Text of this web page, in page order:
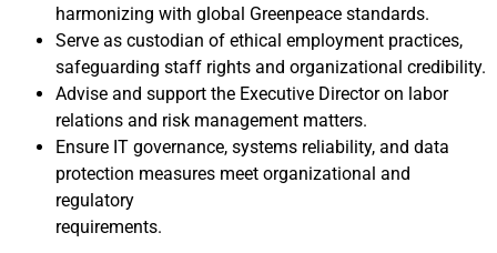
harmonizing with global Greenpeace standards.
Serve as custodian of ethical employment practices,
safeguarding staff rights and organizational credibility.
Advise and support the Executive Director on labor
relations and risk management matters.
Ensure IT governance, systems reliability, and data
protection measures meet organizational and
regulatory
requirements.